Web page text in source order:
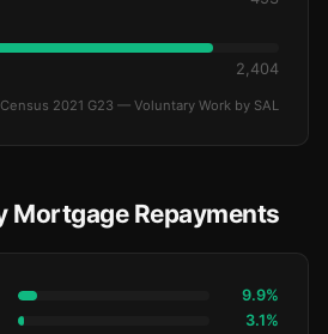
2,404
2021 G23 — Voluntary Work by SAL
Mortgage Repayments
9.9%
3.1%